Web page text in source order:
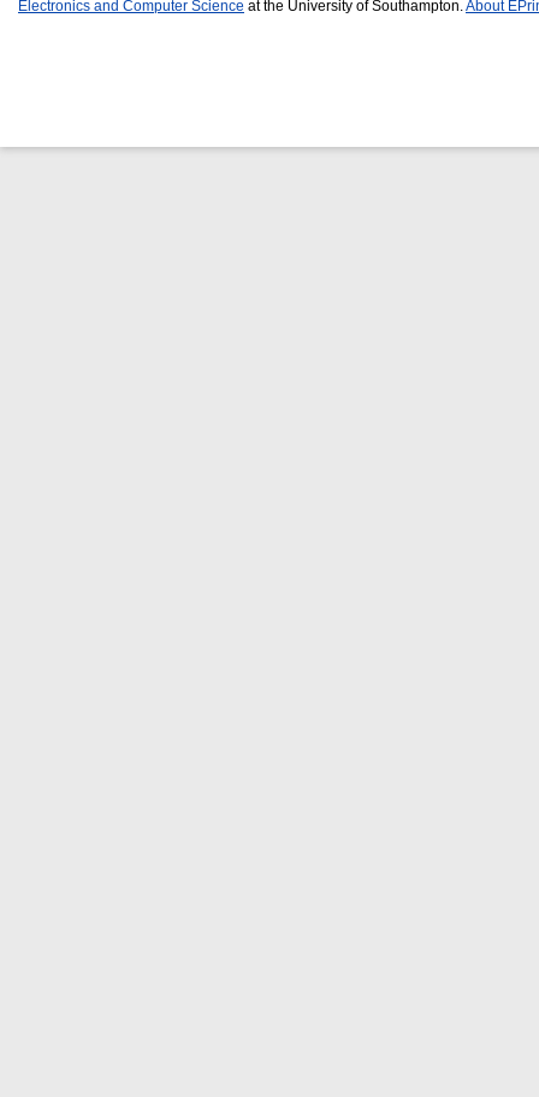
Electronics and Computer Science at the University of Southampton. About